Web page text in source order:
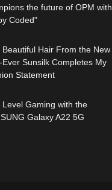
the future of OPM with
Coded"
Beautiful Hair From the New
Ever Sunsilk Completes My
Statement
Level Gaming with the
Galaxy A22 5G